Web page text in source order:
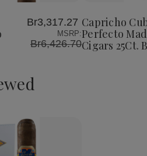
Br3,317.27
MSRP:
Br6,426.70
List Maduro
Cigars
25Ct.
Box
Capricho
Perfecto
Cigars 25Ct.